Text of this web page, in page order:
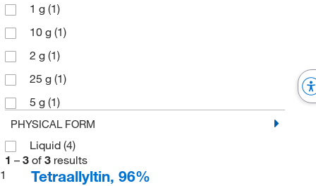
1 g (1)
10 g (1)
2 g (1)
25 g (1)
5 g (1)
PHYSICAL FORM
Liquid (4)
1 – 3 of 3 results
1
Tetraallyltin, 96%